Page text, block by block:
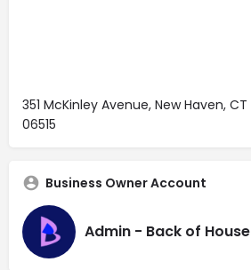
351 McKinley Avenue, New Haven, CT
06515
Business Owner Account
Admin - Back of House